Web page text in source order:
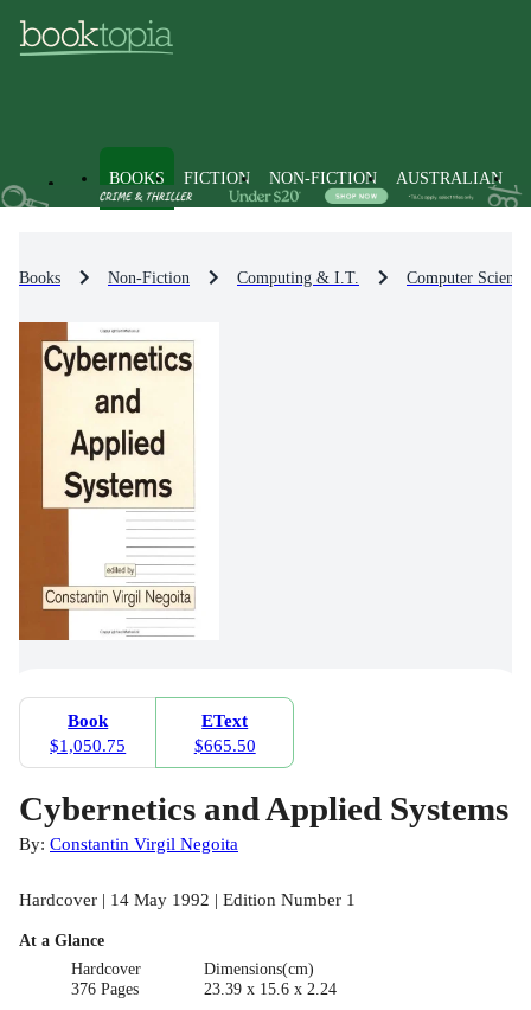
BOOKS FICTION NON-FICTION AUSTRALIAN
Books Non-Fiction Computing & I.T. Computer Science
Book
$1,050.75
EText
$665.50
Cybernetics and Applied Systems
By: Constantin Virgil Negoita
Hardcover | 14 May 1992 | Edition Number 1
At a Glance
Hardcover
376 Pages
Dimensions(cm)
23.39 x 15.6 x 2.24